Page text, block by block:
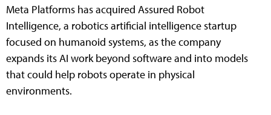
Meta Platforms has acquired Assured Robot
Intelligence, a robotics artificial intelligence startup
focused on humanoid systems, as the company
expands its AI work beyond software and into models
that could help robots operate in physical
environments.